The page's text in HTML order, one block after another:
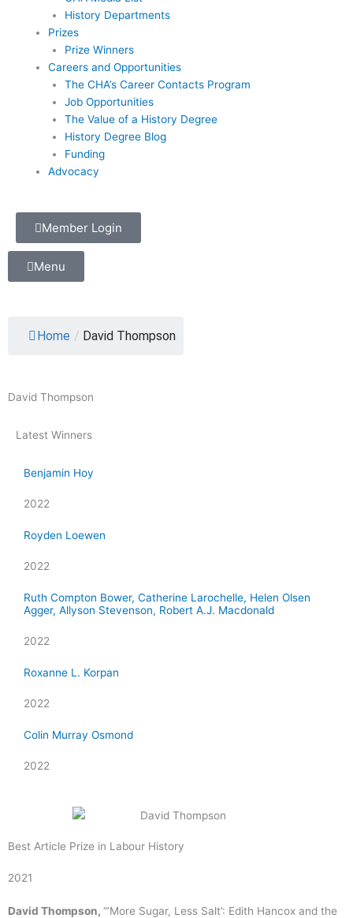
History Departments
Prizes
Prize Winners
Careers and Opportunities
The CHA’s Career Contacts Program
Job Opportunities
The Value of a History Degree
History Degree Blog
Funding
Advocacy
Member Login
Menu
Home / David Thompson
David Thompson
Latest Winners
Benjamin Hoy
2022
Royden Loewen
2022
Ruth Compton Bower, Catherine Larochelle, Helen Olsen
Agger, Allyson Stevenson, Robert A.J. Macdonald
2022
Roxanne L. Korpan
2022
Colin Murray Osmond
2022
Best Article Prize in Labour History
2021
David Thompson, “’More Sugar, Less Salt’: Edith Hancox and the